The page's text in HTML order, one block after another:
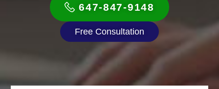
647-847-9148
Free Consultation